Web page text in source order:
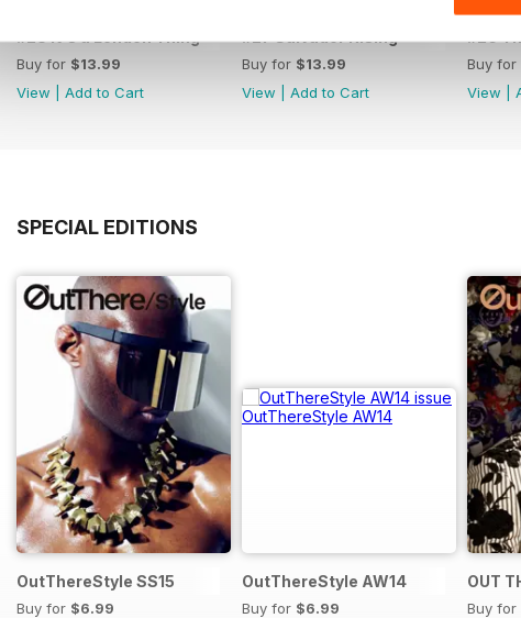
Buy for $13.99
View
Add to Cart
Buy for $13.99
View
Add to Cart
Buy for
View
SPECIAL EDITIONS
OutThereStyle SS15
Buy for $6.99
OutThereStyle AW14
Buy for $6.99
OUT
Buy for